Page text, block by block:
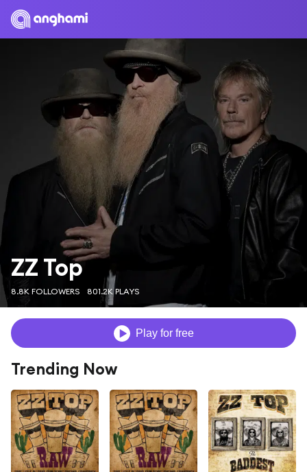
ZZ Top
8.8K FOLLOWERS 801.2K PLAYS
Play for free
Trending Now